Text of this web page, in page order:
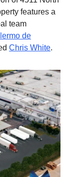
features a
team
de
Chris White.